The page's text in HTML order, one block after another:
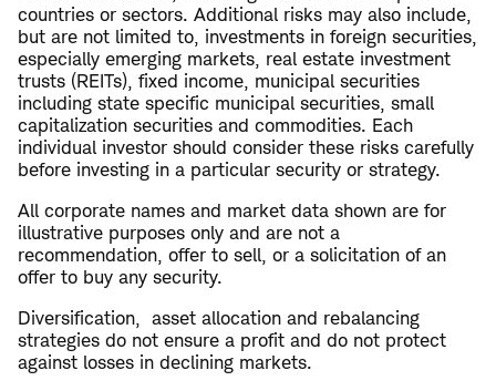
countries or sectors. Additional risks may also include,
but are not limited to, investments in foreign securities,
especially emerging markets, real estate investment
trusts (REITs), fixed income, municipal securities
including state specific municipal securities, small
capitalization securities and commodities. Each
individual investor should consider these risks carefully
before investing in a particular security or strategy.
All corporate names and market data shown are for
illustrative purposes only and are not a
recommendation, offer to sell, or a solicitation of an
offer to buy any security.
Diversification, asset allocation and rebalancing
strategies do not ensure a profit and do not protect
against losses in declining markets.